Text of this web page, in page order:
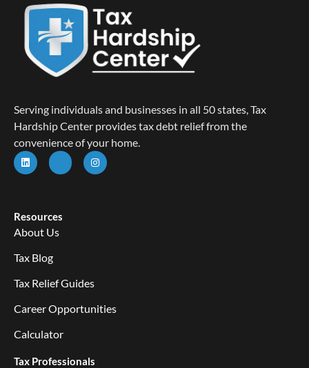
Serving individuals and businesses in all 50 states, Tax
Hardship Center provides tax debt relief from the
convenience of your home.
Resources
About Us
Tax Blog
Tax Relief Guides
Career Opportunities
Calculator
Tax Professionals